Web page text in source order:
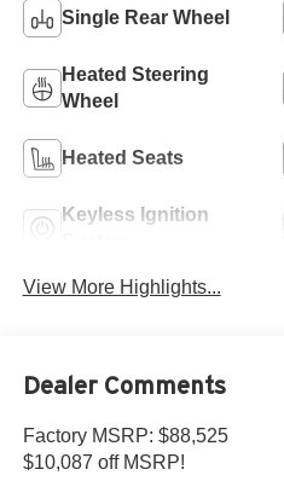
Single Rear Wheel
Heated Steering
Wheel
Heated Seats
Keyless Ignition
View More Highlights...
Dealer Comments
Factory MSRP: $88,525
$10,087 off MSRP!